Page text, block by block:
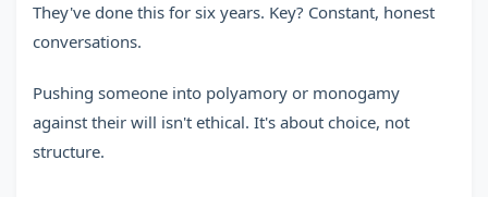
They've done this for six years. Key? Constant, honest
conversations.
Pushing someone into polyamory or monogamy
against their will isn't ethical. It's about choice, not
structure.